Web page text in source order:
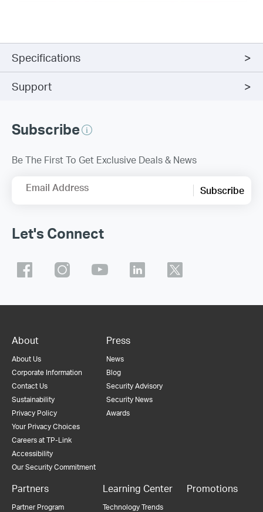
Specifications
Support
Subscribe
Be The First To Get Exclusive Deals & News
Email Address Subscribe
Let's Connect
About
About Us
Corporate Information
Contact Us
Sustainability
Privacy Policy
Your Privacy Choices
Careers at TP-Link
Accessibility
Our Security Commitment
Press
News
Blog
Security Advisory
Security News
Awards
Partners
Partner Program
Learning Center
Technology Trends
Promotions